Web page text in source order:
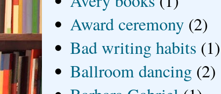
Award ceremony (2)
Bad writing habits (1)
Ballroom dancing (2)